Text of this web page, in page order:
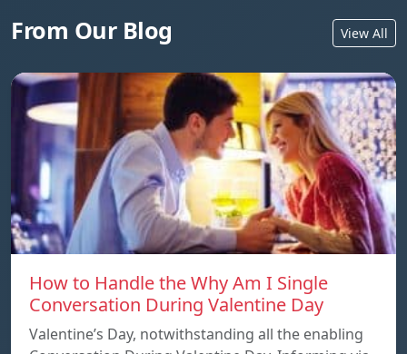
From Our Blog View All
How to Handle the Why Am I Single
Conversation During Valentine Day
Valentine’s Day, notwithstanding all the enabling